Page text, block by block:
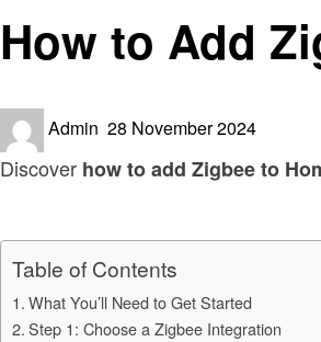
How to Add
Admin Posted
28 November 2024
Discover how to add Zigbee to
Table of Contents
What You’ll Need to Get Started
Step 1: Choose a Zigbee Integration